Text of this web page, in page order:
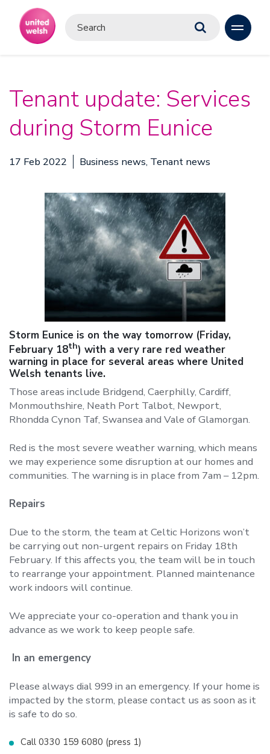
Tenant update: Services
during Storm Eunice
17 Feb 2022 Business news, Tenant news
Storm Eunice is on the way tomorrow (Friday,
February 18th) with a very rare red weather
warning in place for several areas where United
Welsh tenants live.
Those areas include Bridgend, Caerphilly, Cardiff,
Monmouthshire, Neath Port Talbot, Newport,
Rhondda Cynon Taf, Swansea and Vale of Glamorgan.
Red is the most severe weather warning, which means
we may experience some disruption at our homes and
communities. The warning is in place from 7am – 12pm.
Repairs
Due to the storm, the team at Celtic Horizons won’t
be carrying out non-urgent repairs on Friday 18th
February. If this affects you, the team will be in touch
to rearrange your appointment. Planned maintenance
work indoors will continue.
We appreciate your co-operation and thank you in
advance as we work to keep people safe.
In an emergency
Please always dial 999 in an emergency. If your home is
impacted by the storm, please contact us as soon as it
is safe to do so.
Call 0330 159 6080 (press 1)